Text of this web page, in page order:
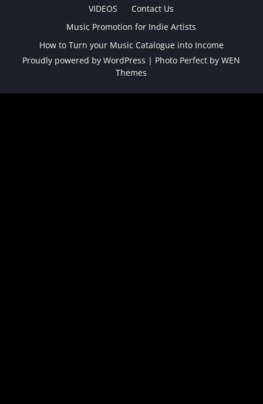
VIDEOS
Contact Us
Music Promotion for Indie Artists
How to Turn your Music Catalogue into Income
Proudly powered by WordPress | Photo Perfect byWEN
Themes